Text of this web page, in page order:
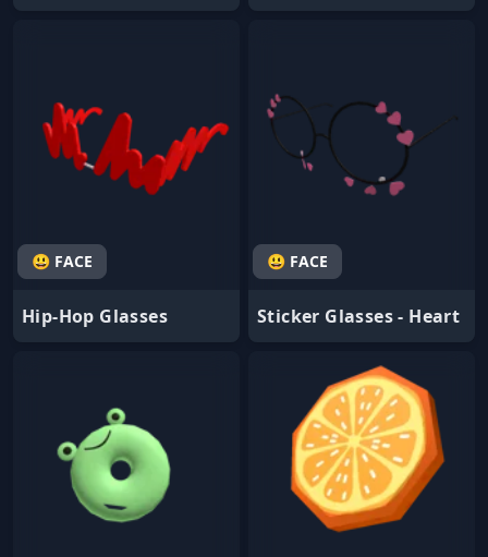
😃 FACE
Hip-Hop Glasses
😃 FACE
Sticker Glasses - Heart